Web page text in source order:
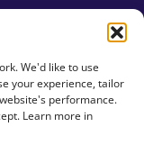
We'd like to use
your experience, tailor
performance.
Learn more in